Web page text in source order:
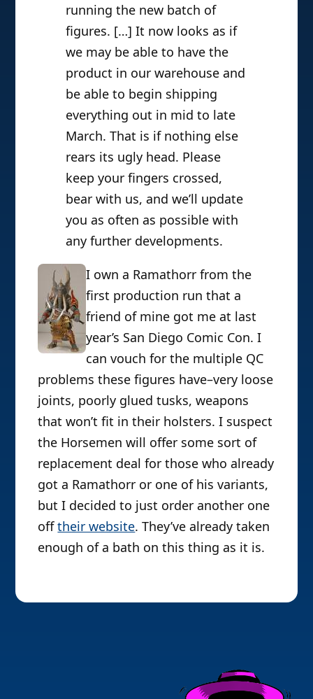
running the new batch of
figures. […] It now looks as if
we may be able to have the
product in our warehouse and
be able to begin shipping
everything out in mid to late
March. That is if nothing else
rears its ugly head. Please
keep your fingers crossed,
bear with us, and we’ll update
you as often as possible with
any further developments.
I own a Ramathorr from the
first production run that a
friend of mine got me at last
year’s San Diego Comic Con. I
can vouch for the multiple QC
problems these figures have–very loose
joints, poorly glued tusks, weapons
that won’t fit in their holsters. I suspect
the Horsemen will offer some sort of
replacement deal for those who already
got a Ramathorr or one of his variants,
but I decided to just order another one
offtheir website. They’ve already taken
enough of a bath on this thing as it is.